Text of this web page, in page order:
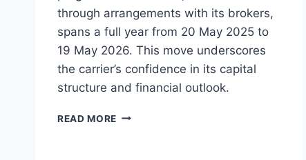
through arrangements with its brokers,
spans a full year from 20 May 2025 to
19 May 2026. This move underscores
the carrier’s confidence in its capital
structure and financial outlook.
READ MORE RYANAIR